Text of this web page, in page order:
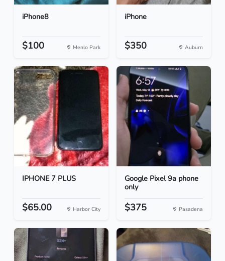
iPhone8
$100 Menlo Park
iPhone
$350 Auburn
IPHONE 7 PLUS
$65.00 Harbor City
Google Pixel 9a phone
only
$375 Pasadena